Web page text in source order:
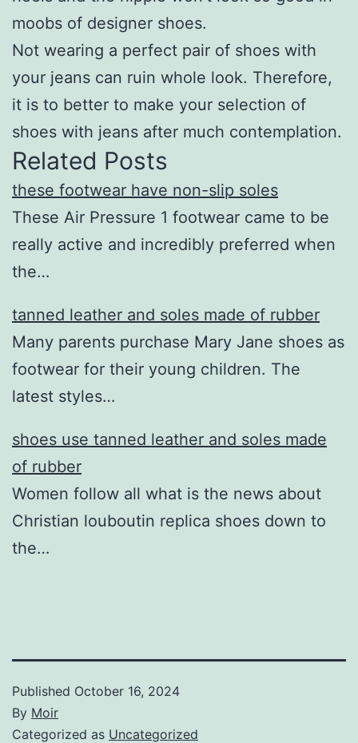
moobs of designer shoes.
Not wearing a perfect pair of shoes with
your jeans can ruin whole look. Therefore,
it is to better to make your selection of
shoes with jeans after much contemplation.
Related Posts
these footwear have non-slip soles
These Air Pressure 1 footwear came to be
really active and incredibly preferred when
the…
tanned leather and soles made of rubber
Many parents purchase Mary Jane shoes as
footwear for their young children. The
latest styles…
shoes use tanned leather and soles made
of rubber
Women follow all what is the news about
Christian louboutin replica shoes down to
the…
Published October 16, 2024
By Moir
Categorized as Uncategorized